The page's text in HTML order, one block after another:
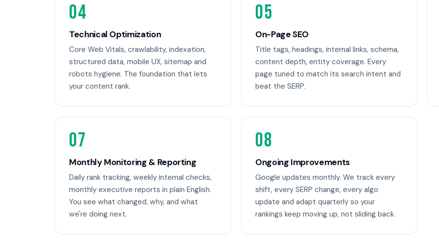
04
Technical Optimization
Core Web Vitals, crawlability, indexation,
structured data, mobile UX, sitemap and
robots hygiene. The foundation that lets
your content rank.
05
On-Page SEO
Title tags, headings, internal links, schema,
content depth, entity coverage. Every
page tuned to match its search intent and
beat the SERP.
07
Monthly Monitoring & Reporting
Daily rank tracking, weekly internal checks,
monthly executive reports in plain English.
You see what changed, why, and what
we're doing next.
08
Ongoing Improvements
Google updates monthly. We track every
shift, every SERP change, every algo
update and adapt quarterly so your
rankings keep moving up, not sliding back.